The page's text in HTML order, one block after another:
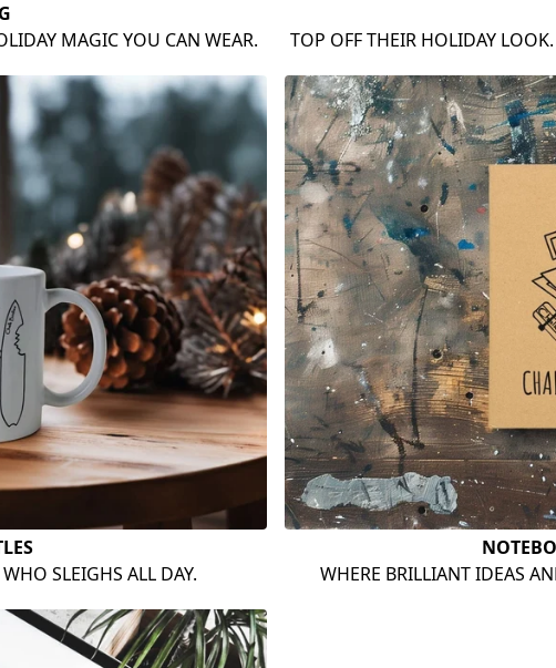
MAGIC YOU CAN WEAR.
TOP OFF THEIR HOLIDAY
SLEIGHS ALL DAY.
WHERE BRILLIANT IDEAS